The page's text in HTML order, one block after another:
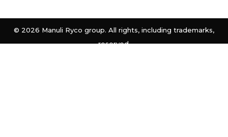
© 2026 Manuli Ryco group. All rights, including trademarks,
reserved.